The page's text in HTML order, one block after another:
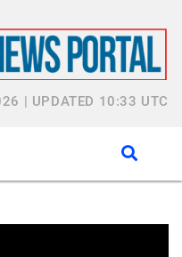
| UPDATED 10:33 UTC